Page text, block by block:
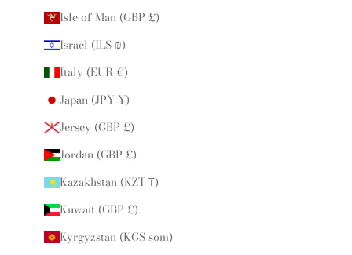
Isle of Man (GBP £)
Israel (ILS ₪)
Italy (EUR €)
Japan (JPY ¥)
Jersey (GBP £)
Jordan (GBP £)
Kazakhstan (KZT ₸)
Kuwait (GBP £)
Kyrgyzstan (KGS som)